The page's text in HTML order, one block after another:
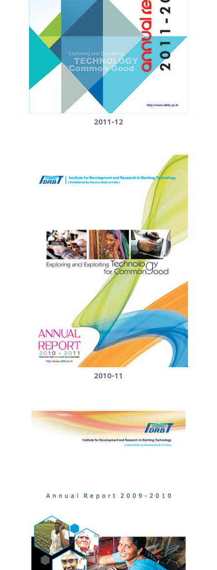
2011-12
2010-11